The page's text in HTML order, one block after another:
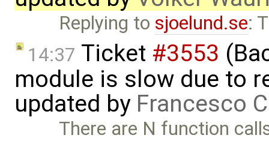
Replying to sjoelund.se:
14:37 Ticket #3553
module is slow due to
updated by Francesco
There are N function